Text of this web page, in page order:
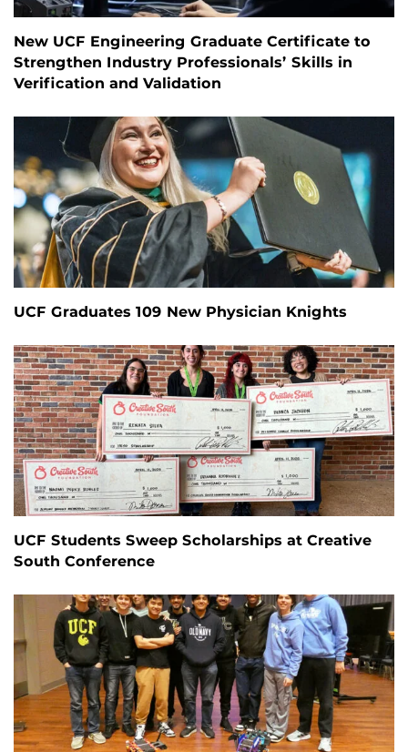
New UCF Engineering Graduate Certificate to
Strengthen Industry Professionals’ Skills in
Verification and Validation
UCF Graduates 109 New Physician Knights
UCF Students Sweep Scholarships at Creative
South Conference